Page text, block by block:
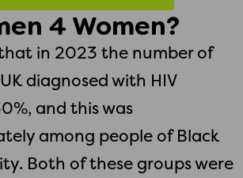
4 Women?
in 2023 the number of
diagnosed with HIV
and this was
among people of Black
Both of these groups were